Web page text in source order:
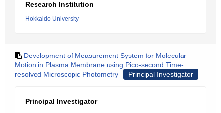
Research Institution
Hokkaido University
Development of Measurement System for Molecular
Motion in Plasma Membrane using Pico-second Time-
resolved Microscopic Photometry
Principal Investigator
Principal Investigator